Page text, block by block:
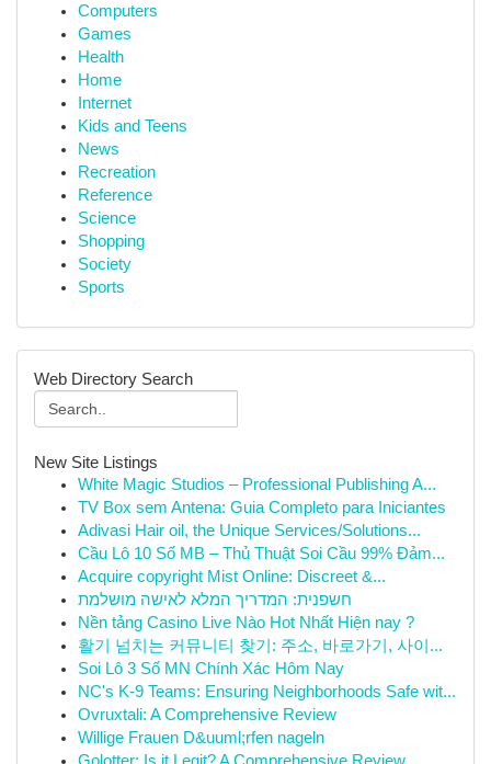
Computers
Games
Health
Home
Internet
Kids and Teens
News
Recreation
Reference
Science
Shopping
Society
Sports
Web Directory Search
New Site Listings
White Magic Studios – Professional Publishing A...
TV Box sem Antena: Guia Completo para Iniciantes
Adivasi Hair oil, the Unique Services/Solutions...
Cầu Lô 10 Số MB – Thủ Thuật Soi Cầu 99% Đảm...
Acquire copyright Mist Online: Discreet &...
חשפנית: המדריך המלא לאישה מושלמת
Nền tảng Casino Live Nào Hot Nhất Hiện nay ?
활기 넘치는 커뮤니티 찾기: 주소, 바로가기, 사이...
Soi Lô 3 Số MN Chính Xác Hôm Nay
NC's K-9 Teams: Ensuring Neighborhoods Safe wit...
Ovruxtali: A Comprehensive Review
Willige Frauen D&uuml;rfen nageln